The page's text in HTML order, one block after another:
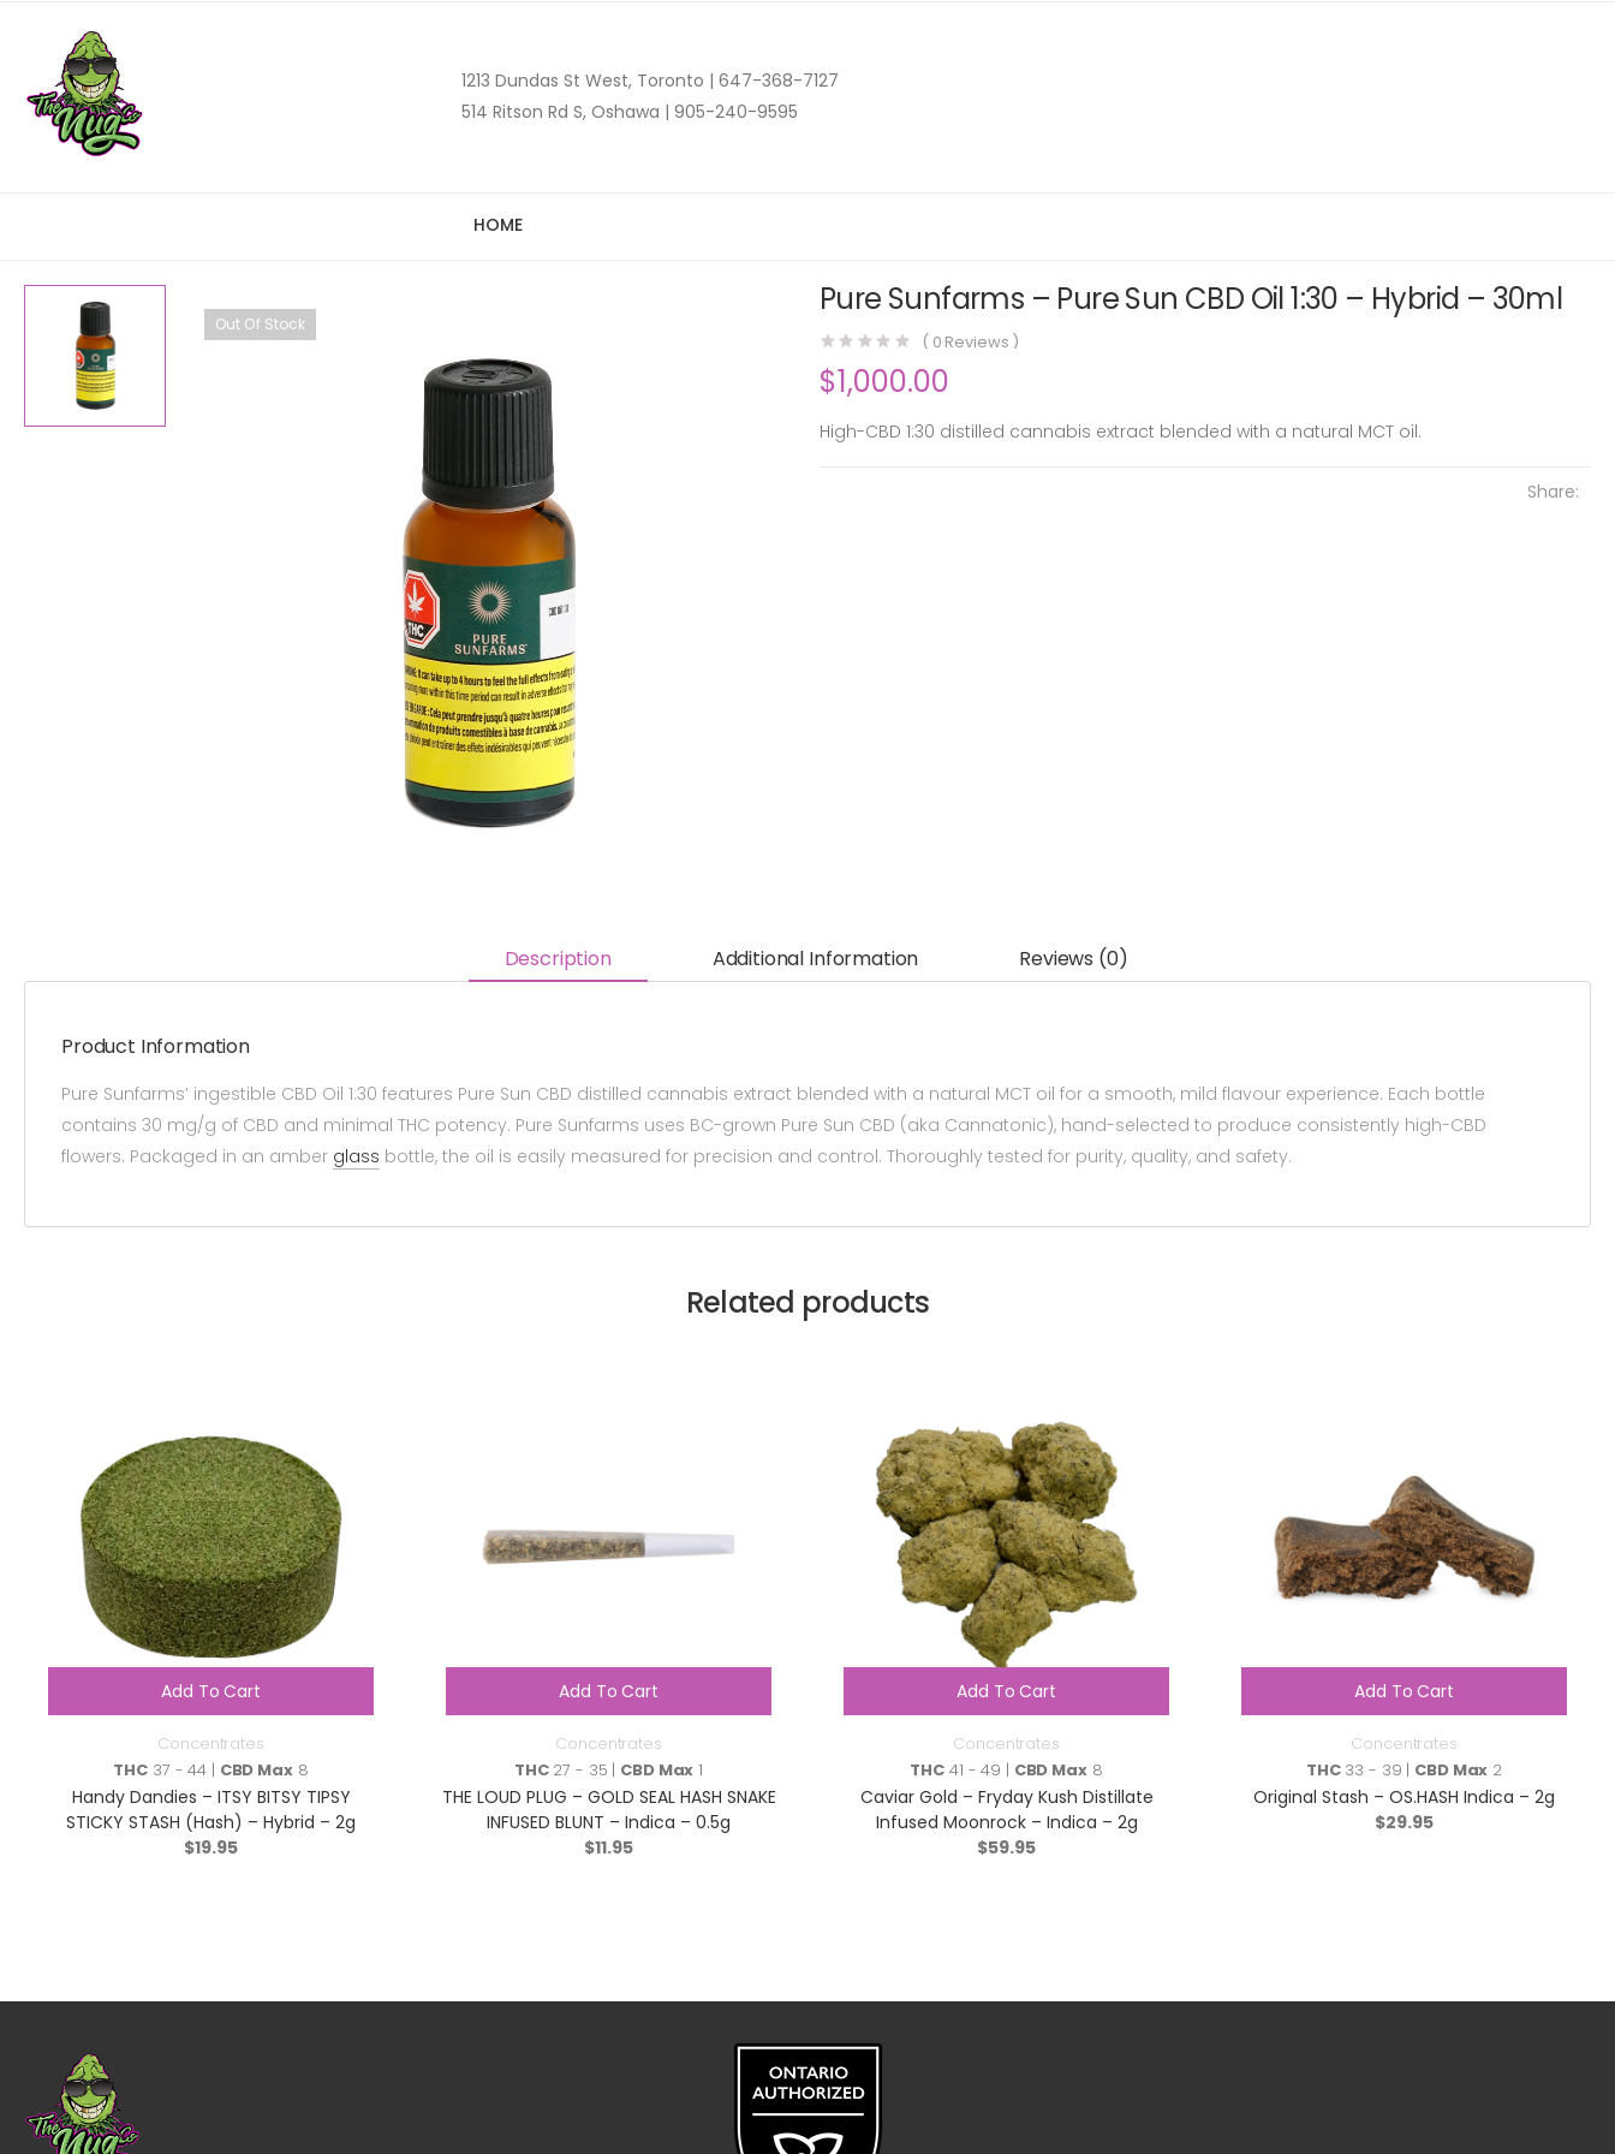
1213 Dundas St West, Toronto | 647-368-7127
514 Ritson Rd S, Oshawa | 905-240-9595
HOME
Out Of Stock
Pure Sunfarms – Pure Sun CBD Oil 1:30 – Hybrid – 30ml
( 0 Reviews )
$1,000.00
High-CBD 1:30 distilled cannabis extract blended with a natural MCT oil.
Share:
Description Additional Information Reviews (0)
Product Information
Pure Sunfarms’ ingestible CBD Oil 1:30 features Pure Sun CBD distilled cannabis extract blended with a natural MCT oil for a smooth, mild flavour experience. Each bottle
contains 30 mg/g of CBD and minimal THC potency. Pure Sunfarms uses BC-grown Pure Sun CBD (aka Cannatonic), hand-selected to produce consistently high-CBD
flowers. Packaged in an amber glass bottle, the oil is easily measured for precision and control. Thoroughly tested for purity, quality, and safety.
Related products
Add To Cart
Concentrates
THC 37 - 44 | CBD Max8
Handy Dandies – ITSY BITSY TIPSY
STICKY STASH (Hash) – Hybrid – 2g
$19.95
Add To Cart
Concentrates
THC27 - 35 | CBD Max 1
THE LOUD PLUG – GOLD SEAL HASH SNAKE
INFUSED BLUNT – Indica – 0.5g
$11.95
Add To Cart
Concentrates
THC 41 - 49 | CBD Max8
Caviar Gold – Fryday Kush Distillate
Infused Moonrock – Indica – 2g
$59.95
Add To Cart
Concentrates
THC33 - 39 | CBD Max 2
Original Stash – OS.HASH Indica – 2g
$29.95